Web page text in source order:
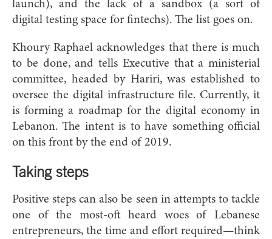
launch), and the lack of a sandbox (a sort of
digital testing space for fintechs). The list goes on.
Khoury Raphael acknowledges that there is much
to be done, and tells Executive that a ministerial
committee, headed by Hariri, was established to
oversee the digital infrastructure file. Currently, it
is forming a roadmap for the digital economy in
Lebanon. The intent is to have something official
on this front by the end of 2019.
Taking steps
Positive steps can also be seen in attempts to tackle
one of the most-oft heard woes of Lebanese
entrepreneurs, the time and effort required—think